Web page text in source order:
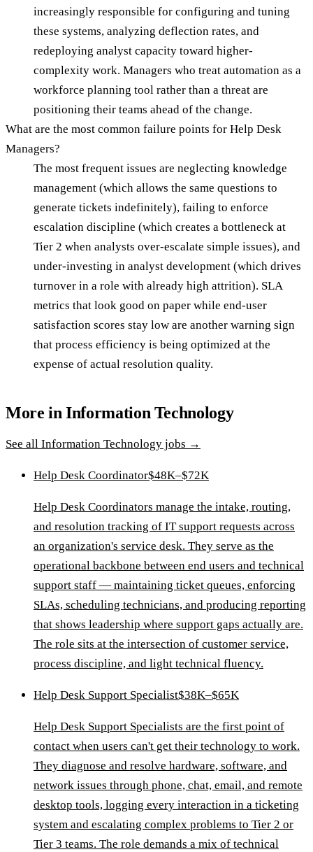
increasingly responsible for configuring and tuning
these systems, analyzing deflection rates, and
redeploying analyst capacity toward higher-
complexity work. Managers who treat automation as a
workforce planning tool rather than a threat are
positioning their teams ahead of the change.
What are the most common failure points for Help Desk
Managers?
The most frequent issues are neglecting knowledge
management (which allows the same questions to
generate tickets indefinitely), failing to enforce
escalation discipline (which creates a bottleneck at
Tier 2 when analysts over-escalate simple issues), and
under-investing in analyst development (which drives
turnover in a role with already high attrition). SLA
metrics that look good on paper while end-user
satisfaction scores stay low are another warning sign
that process efficiency is being optimized at the
expense of actual resolution quality.
More inInformation Technology
See all Information Technology jobs →
Help Desk Coordinator$48K–$72K
Help Desk Coordinators manage the intake, routing,
and resolution tracking of IT support requests across
an organization's service desk. They serve as the
operational backbone between end users and technical
support staff — maintaining ticket queues, enforcing
SLAs, scheduling technicians, and producing reporting
that shows leadership where support gaps actually are.
The role sits at the intersection of customer service,
process discipline, and light technical fluency.
Help Desk Support Specialist$38K–$65K
Help Desk Support Specialists are the first point of
contact when users can't get their technology to work.
They diagnose and resolve hardware, software, and
network issues through phone, chat, email, and remote
desktop tools, logging every interaction in a ticketing
system and escalating complex problems to Tier 2 or
Tier 3 teams. The role demands a mix of technical